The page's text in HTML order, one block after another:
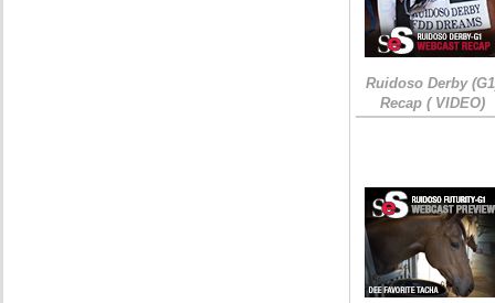
Ruidoso Derby
Recap ( VIDEO)